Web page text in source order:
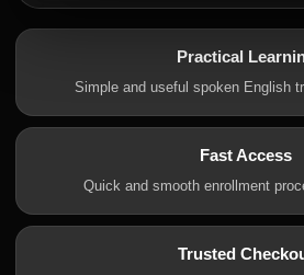
Practical
Simple and useful spoken English
Fast Access
Quick and smooth enrollment
Trusted